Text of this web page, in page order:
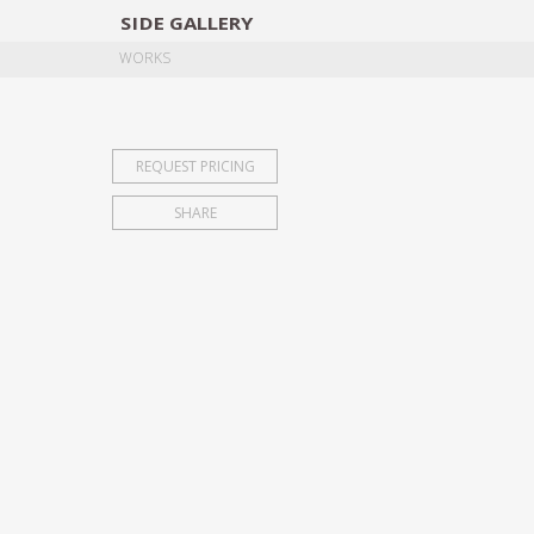
SIDE GALLERY
WORKS
REQUEST PRICING
SHARE